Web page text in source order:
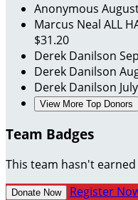
Anonymous
Marcus Neal ALL
$31.20
Derek Danilson
Derek Danilson
Derek Danilson
View More Top Donors
Team Badges
This team hasn't
Donate Now Register